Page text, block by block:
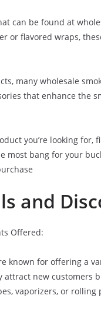
can be found at
or flavored wraps,
many wholesale
that enhance the
you’re looking for,
most bang for your
and
Offered:
known for offering a
attract new customers
vaporizers, or